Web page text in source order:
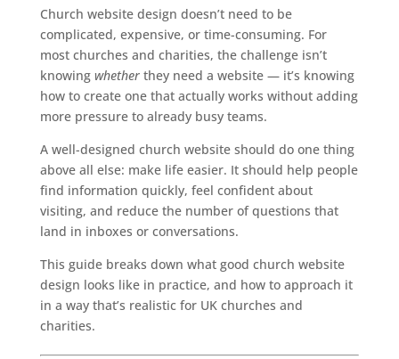
Church website design doesn’t need to be
complicated, expensive, or time-consuming. For
most churches and charities, the challenge isn’t
knowing whetherthey need a website — it’s knowing
how to create one that actually works without adding
more pressure to already busy teams.
A well-designed church website should do one thing
above all else: make life easier. It should help people
find information quickly, feel confident about
visiting, and reduce the number of questions that
land in inboxes or conversations.
This guide breaks down what good church website
design looks like in practice, and how to approach it
in a way that’s realistic for UK churches and
charities.